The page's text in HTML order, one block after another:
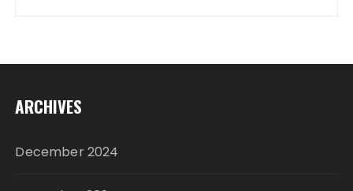
ARCHIVES
December 2024